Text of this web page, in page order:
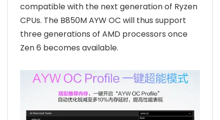
compatible with the next generation of Ryzen
CPUs. The B850M AYW OC will thus support
three generations of AMD processors once
Zen 6 becomes available.